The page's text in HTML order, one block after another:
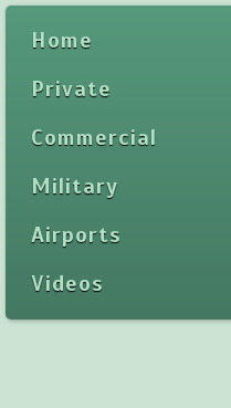
Home
Private
Commercial
Military
Airports
Videos